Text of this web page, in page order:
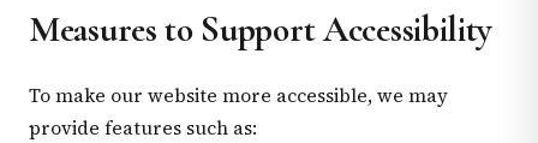
Measures to Support Accessibility
To make our website more accessible, we may
provide features such as: